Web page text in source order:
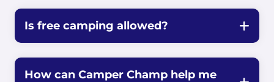
Is free camping allowed?
How can Camper Champ help me